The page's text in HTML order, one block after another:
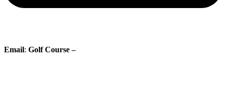
Email: Golf Course –